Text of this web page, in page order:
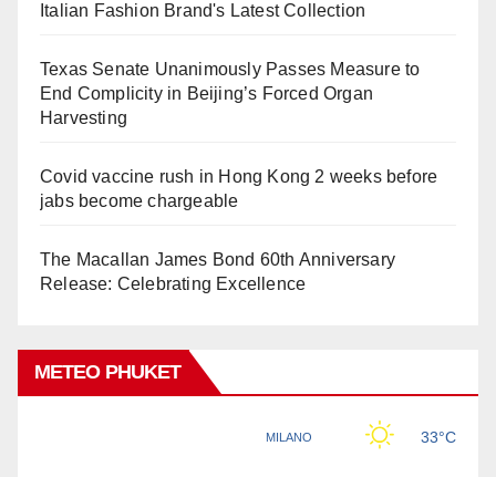
Italian Fashion Brand's Latest Collection
Texas Senate Unanimously Passes Measure to
End Complicity in Beijing’s Forced Organ
Harvesting
Covid vaccine rush in Hong Kong 2 weeks before
jabs become chargeable
The Macallan James Bond 60th Anniversary
Release: Celebrating Excellence
METEO PHUKET